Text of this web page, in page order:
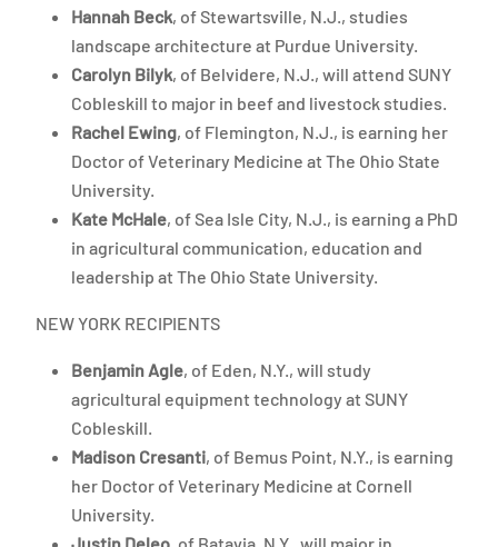
Hannah Beck, of Stewartsville, N.J., studies
landscape architecture at Purdue University.
Carolyn Bilyk, of Belvidere, N.J., will attend SUNY
Cobleskill to major in beef and livestock studies.
Rachel Ewing, of Flemington, N.J., is earning her
Doctor of Veterinary Medicine at The Ohio State
University.
Kate McHale, of Sea Isle City, N.J., is earning a PhD
in agricultural communication, education and
leadership at The Ohio State University.
NEW YORK RECIPIENTS
Benjamin Agle, of Eden, N.Y., will study
agricultural equipment technology at SUNY
Cobleskill.
Madison Cresanti, of Bemus Point, N.Y., is earning
her Doctor of Veterinary Medicine at Cornell
University.